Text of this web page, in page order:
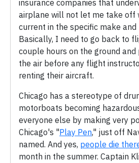
insurance companies that
airplane will not let me take off
current in the specific make
Basically, I need to go back to
couple hours on the ground
the air before any flight
renting their aircraft.
Chicago has a stereotype of
motorboats becoming
everyone else by making very
Chicago's "Play Pen," just off
named. And yes, people die
month in the summer. Captain